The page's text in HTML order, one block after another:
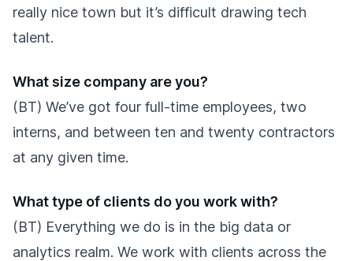
really nice town but it’s difficult drawing tech
talent.
What size company are you?
(BT) We’ve got four full-time employees, two
interns, and between ten and twenty contractors
at any given time.
What type of clients do you work with?
(BT) Everything we do is in the big data or
analytics realm. We work with clients across the